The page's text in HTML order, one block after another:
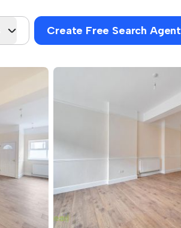
Create Free Search Agent